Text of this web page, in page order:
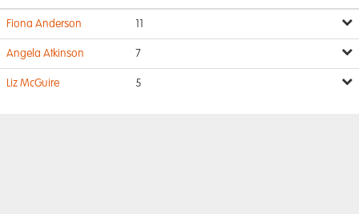
Fiona Anderson
Angela Atkinson 7
Liz McGuire 5